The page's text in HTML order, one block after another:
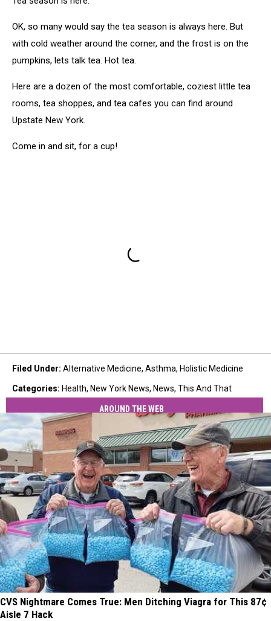
OK, so many would say the tea season is always here. But
with cold weather around the corner, and the frost is on the
pumpkins, lets talk tea. Hot tea.
Here are a dozen of the most comfortable, coziest little tea
rooms, tea shoppes, and tea cafes you can find around
Upstate New York.
Come in and sit, for a cup!
Filed Under: Alternative Medicine, Asthma, Holistic Medicine
Categories: Health, New York News, News, This And That
AROUND THE WEB
CVS Nightmare Comes True: Men Ditching Viagra for This 87¢
Aisle 7 Hack